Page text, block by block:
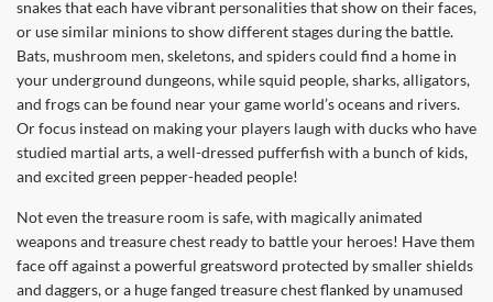
snakes that each have vibrant personalities that show on their faces,
or use similar minions to show different stages during the battle.
Bats, mushroom men, skeletons, and spiders could find a home in
your underground dungeons, while squid people, sharks, alligators,
and frogs can be found near your game world’s oceans and rivers.
Or focus instead on making your players laugh with ducks who have
studied martial arts, a well-dressed pufferfish with a bunch of kids,
and excited green pepper-headed people!
Not even the treasure room is safe, with magically animated
weapons and treasure chest ready to battle your heroes! Have them
face off against a powerful greatsword protected by smaller shields
and daggers, or a huge fanged treasure chest flanked by unamused